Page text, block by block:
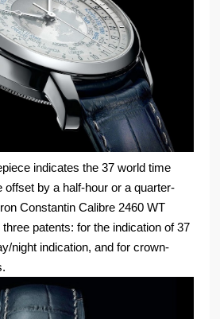
indicates the 37 world time
offset by a half-hour or a quarter-
Constantin Calibre 2460 WT
patents: for the indication of 37
night indication, and for crown-